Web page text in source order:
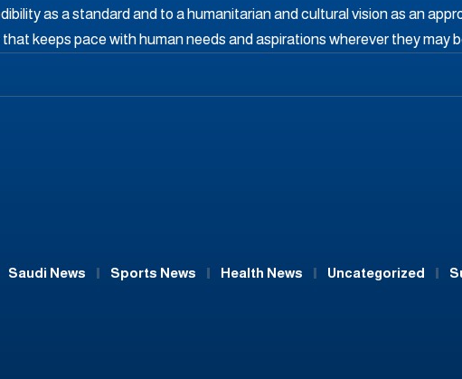
as a standard and to a humanitarian and cultural vision as an
keeps pace with human needs and aspirations wherever they may
Saudi News Sports News Health News Uncategorized